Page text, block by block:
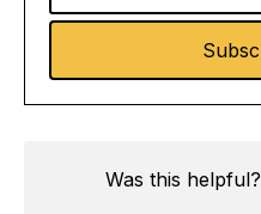
Was this helpful?